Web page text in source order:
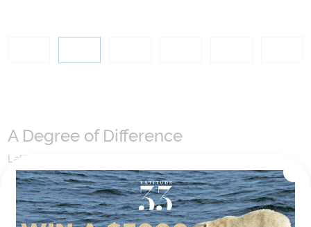
A Degree of Difference
Latitude 33 Travel have hand selected an expert team to
coordinate our luxury worldwide travel holidays
encompassing the very best of each destination. They may
include private jets or chartered ships or simply dinner in the
most amazing setting. Whatever makes that destination